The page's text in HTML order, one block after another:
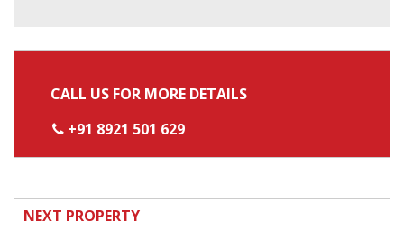
CALL US FOR MORE DETAILS
+91 8921 501 629
NEXT PROPERTY